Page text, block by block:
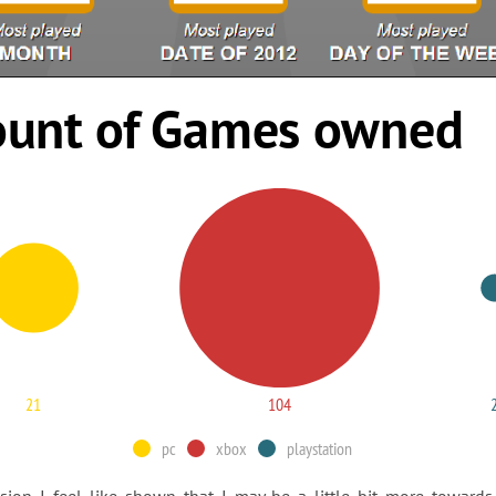
of Games owned
21 104
pc xbox playstation